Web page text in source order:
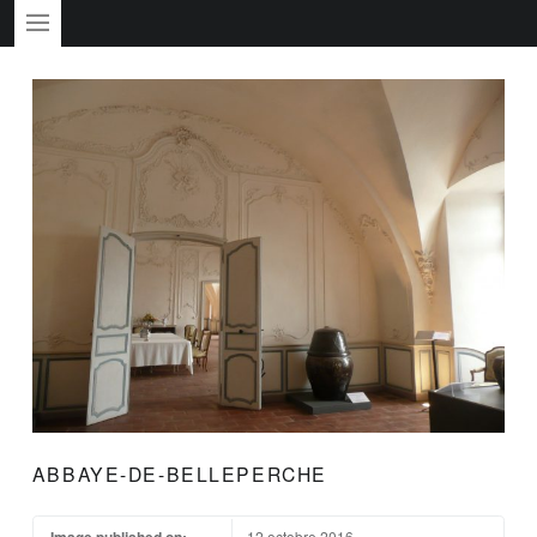
ABBAYE-DE-BELLEPERCHE